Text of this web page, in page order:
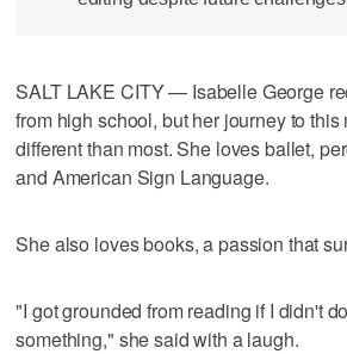
SALT LAKE CITY — Isabelle George
from high school, but her journey to
different than most. She loves ballet,
and American Sign Language.
She also loves books, a passion that
"I got grounded from reading if I didn't
something," she said with a laugh.